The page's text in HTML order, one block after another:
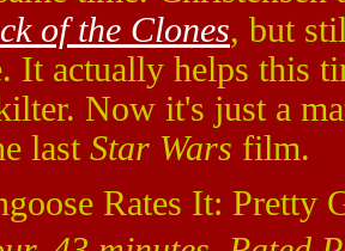
of the Clones, but
It actually helps this
Now it's just a
last Star Wars film.
Rates It: Pretty